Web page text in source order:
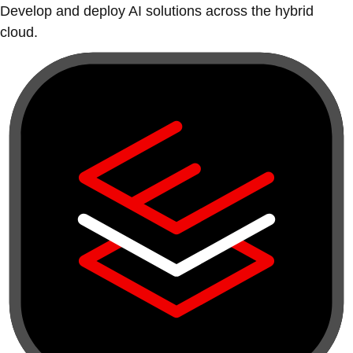
Develop and deploy AI solutions across the hybrid
cloud.